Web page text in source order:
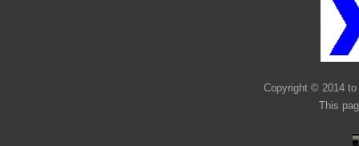
Copyright © 2014
This